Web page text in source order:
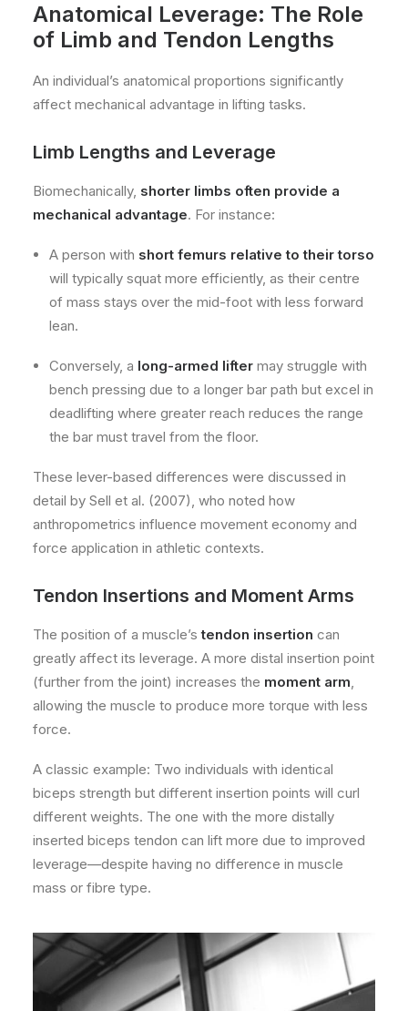
Anatomical Leverage: The Role
of Limb and Tendon Lengths
An individual’s anatomical proportions significantly
affect mechanical advantage in lifting tasks.
Limb Lengths and Leverage
Biomechanically, shorter limbs often provide a
mechanical advantage. For instance:
A person with short femurs relative to their torso
will typically squat more efficiently, as their centre
of mass stays over the mid-foot with less forward
lean.
Conversely, a long-armed lifter may struggle with
bench pressing due to a longer bar path but excel in
deadlifting where greater reach reduces the range
the bar must travel from the floor.
These lever-based differences were discussed in
detail by Sell et al. (2007), who noted how
anthropometrics influence movement economy and
force application in athletic contexts.
Tendon Insertions and Moment Arms
The position of a muscle’stendon insertion can
greatly affect its leverage. A more distal insertion point
(further from the joint) increases the moment arm,
allowing the muscle to produce more torque with less
force.
A classic example: Two individuals with identical
biceps strength but different insertion points will curl
different weights. The one with the more distally
inserted biceps tendon can lift more due to improved
leverage—despite having no difference in muscle
mass or fibre type.